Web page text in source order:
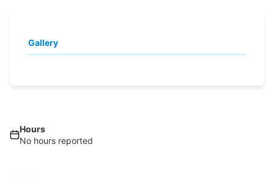
Gallery
Hours
No hours reported